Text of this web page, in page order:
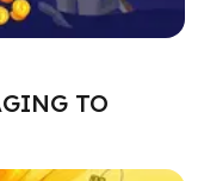
TO